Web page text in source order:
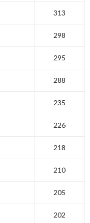
313
298
295
288
235
226
218
210
205
202